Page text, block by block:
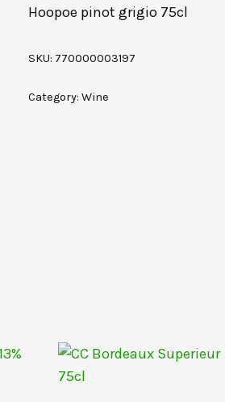
Hoopoe pinot grigio 75cl
SKU: 770000003197
Category:Wine